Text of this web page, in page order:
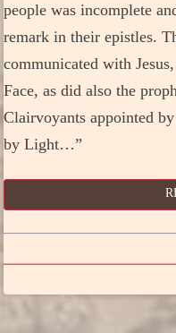
people was incomplete
remark in their epistles.
communicated with
Face, as did also the
Clairvoyants appointed
by Light…”